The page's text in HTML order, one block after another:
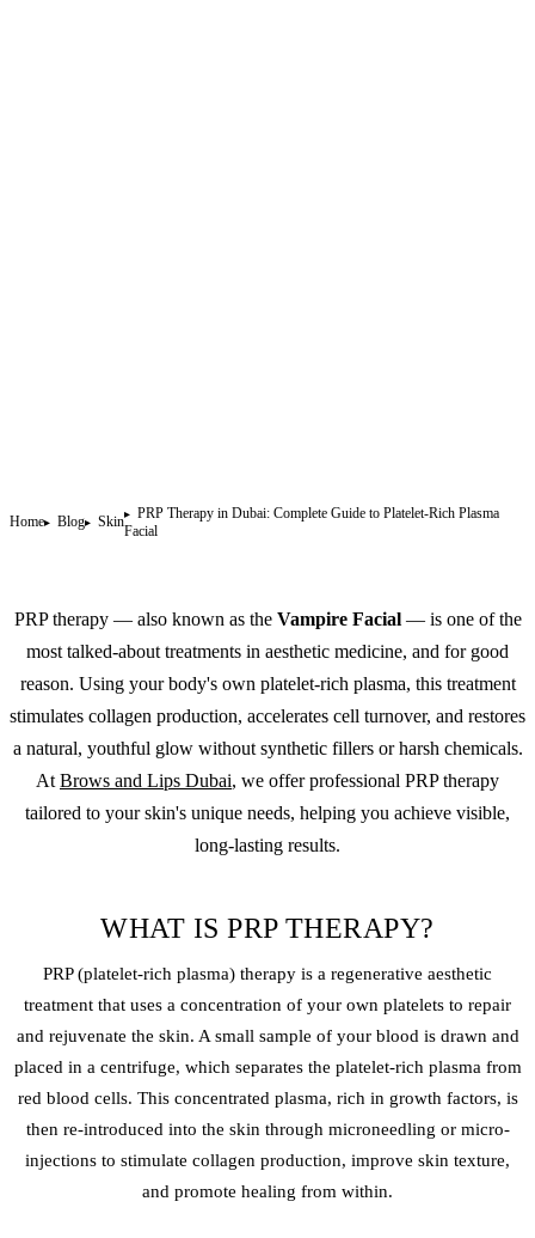
Home Blog Skin
PRP Therapy in Dubai: Complete Guide to Platelet-Rich Plasma
Facial
PRP therapy — also known as the Vampire Facial— is one of the
most talked-about treatments in aesthetic medicine, and for good
reason. Using your body's own platelet-rich plasma, this treatment
stimulates collagen production, accelerates cell turnover, and restores
a natural, youthful glow without synthetic fillers or harsh chemicals.
At Brows and Lips Dubai, we offer professional PRP therapy
tailored to your skin's unique needs, helping you achieve visible,
long-lasting results.
WHAT IS PRP THERAPY?
PRP (platelet-rich plasma) therapy is a regenerative aesthetic
treatment that uses a concentration of your own platelets to repair
and rejuvenate the skin. A small sample of your blood is drawn and
placed in a centrifuge, which separates the platelet-rich plasma from
red blood cells. This concentrated plasma, rich in growth factors, is
then re-introduced into the skin through microneedling or micro-
injections to stimulate collagen production, improve skin texture,
and promote healing from within.